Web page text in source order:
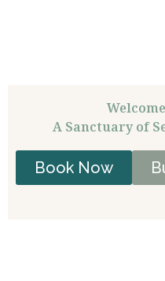
A Sanctuary of
Book Now